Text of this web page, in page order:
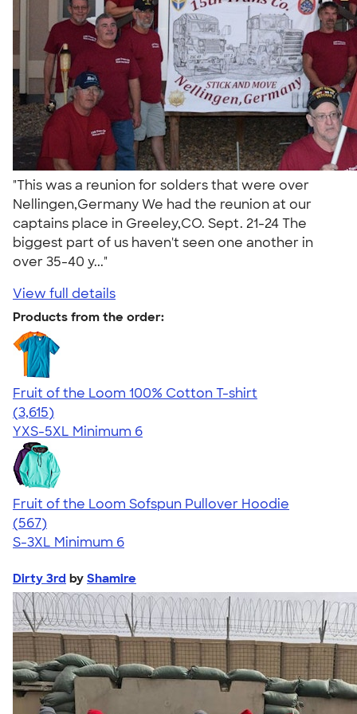
"This was a reunion for solders that were over
Nellingen,Germany We had the reunion at our
captains place in Greeley,CO. Sept. 21-24 The
biggest part of us haven't seen one another in
over 35-40 y..."
View full details
Products from the order:
Fruit of the Loom 100% Cotton T-shirt
4.60
3615
(3,615)
YXS-5XL Minimum 6
Fruit of the Loom Sofspun Pullover Hoodie
4.63
567
(567)
S-3XL Minimum 6
Dirty 3rd by Shamire